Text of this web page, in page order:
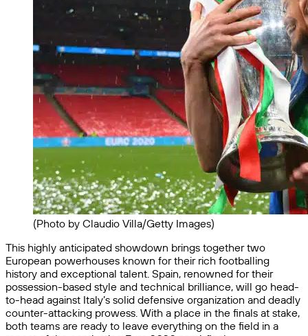
(Photo by Claudio Villa/Getty Images)
This highly anticipated showdown brings together two
European powerhouses known for their rich footballing
history and exceptional talent. Spain, renowned for their
possession-based style and technical brilliance, will go head-
to-head against Italy’s solid defensive organization and deadly
counter-attacking prowess. With a place in the finals at stake,
both teams are ready to leave everything on the field in a